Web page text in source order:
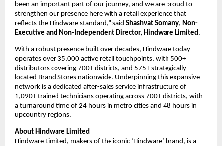
been an important part of our journey, and we are proud to
strengthen our presence here with a retail experience that
reflects the Hindware standard,” said Shashvat Somany, Non-
Executive and Non-Independent Director, Hindware Limited.
With a robust presence built over decades, Hindware today
operates over 35,000 active retail touchpoints, with 500+
distributors covering 700+ districts, and 575+ strategically
located Brand Stores nationwide. Underpinning this expansive
network is a dedicated after-sales service infrastructure of
1,090+ trained technicians operating across 700+ districts, with
a turnaround time of 24 hours in metro cities and 48 hours in
upcountry regions.
About Hindware Limited
Hindware Limited, makers of the iconic ‘Hindware’ brand, is a